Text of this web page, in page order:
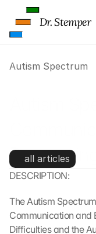
Autism Spectrum
Processing
all articles
DESCRIPTION:
The Autism
Communication and
Difficulties and the
Dr. Stemper